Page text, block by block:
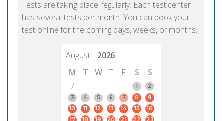
Tests are taking place regularly. Each test center
has several tests per month. You can book your
test online for the coming days, weeks, or months.
August
2026
M
T W T F S
S
7
1
2
3
4 5 6 7 8
9
10
11 12 13 14 15
16
17
18 19 20 21 22
23